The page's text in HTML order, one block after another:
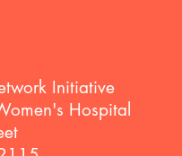
Initiative
Hospital